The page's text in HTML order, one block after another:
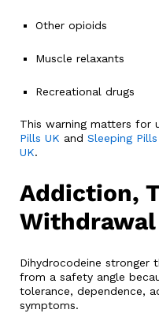
Other opioids
Muscle relaxants
Recreational drugs
This warning matters for
Pills UK and Sleeping
UK.
Addiction,
Withdrawal
Dihydrocodeine stronger
from a safety angle
tolerance, dependence,
symptoms.